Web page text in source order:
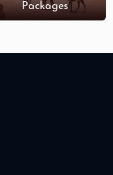
Packages